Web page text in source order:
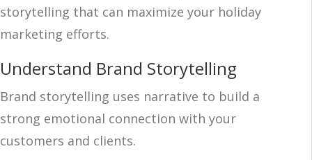
storytelling that can maximize your holiday
marketing efforts.
Understand Brand Storytelling
Brand storytelling uses narrative to build a
strong emotional connection with your
customers and clients.